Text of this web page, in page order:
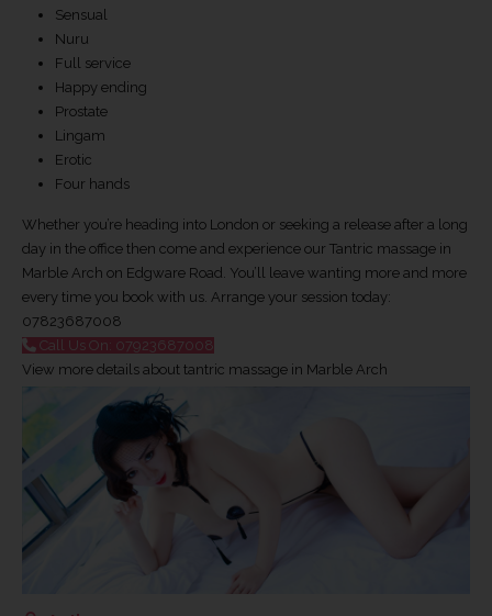
Sensual
Nuru
Full service
Happy ending
Prostate
Lingam
Erotic
Four hands
Whether you’re heading into London or seeking a release after a long
day in the office then come and experience our Tantric massage in
Marble Arch on Edgware Road. You’ll leave wanting more and more
every time you book with us. Arrange your session today:
07823687008
Call Us On: 07923687008
View more details about tantric massage in Marble Arch